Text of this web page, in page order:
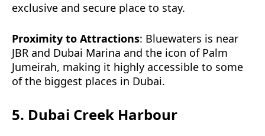
exclusive and secure place to stay.
Proximity to Attractions: Bluewaters is near
JBR and Dubai Marina and the icon of Palm
Jumeirah, making it highly accessible to some
of the biggest places in Dubai.
5. Dubai Creek Harbour